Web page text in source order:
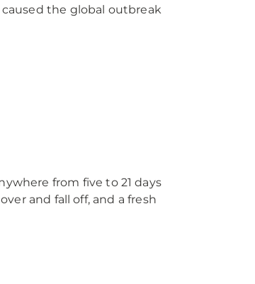
caused the global outbreak
from five to 21 days
and fall off, and a fresh